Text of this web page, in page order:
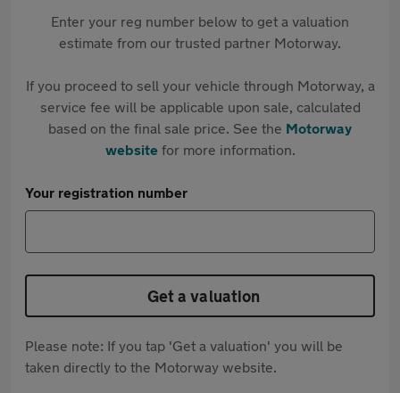
Enter your reg number below to get a valuation
estimate from our trusted partner Motorway.
If you proceed to sell your vehicle through Motorway, a
service fee will be applicable upon sale, calculated
based on the final sale price. See the Motorway
websitefor more information.
Your registration number
Get a valuation
Please note: If you tap 'Get a valuation' you will be
taken directly to the Motorway website.